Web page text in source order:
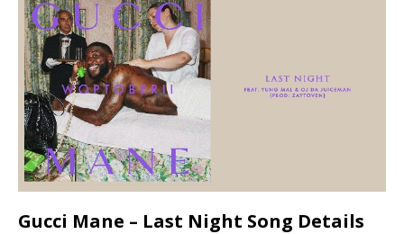
Gucci Mane – Last Night Song Details